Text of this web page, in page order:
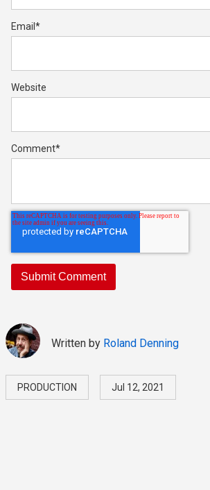
Email *
Website
Comment*
Written by Roland Denning
PRODUCTION Jul 12, 2021